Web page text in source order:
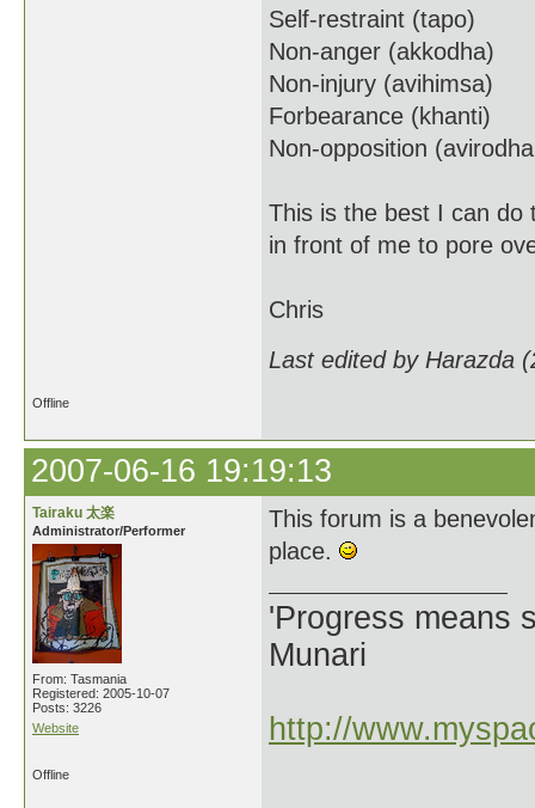
Self-restraint (tapo)
Non-anger (akkodha)
Non-injury (avihimsa)
Forbearance (khanti)
Non-opposition
This is the best I can do
in front of me to pore
Chris
Last edited by Harazda
Offline
2007-06-16 19:19:13
Tairaku 太楽
Administrator/Performer
From: Tasmania
Registered: 2005-10-07
Posts: 3226
Website
This forum is a
place.
'Progress means
Munari
http://
Offline